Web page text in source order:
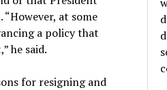
at some
a policy that
he said.
for resigning and